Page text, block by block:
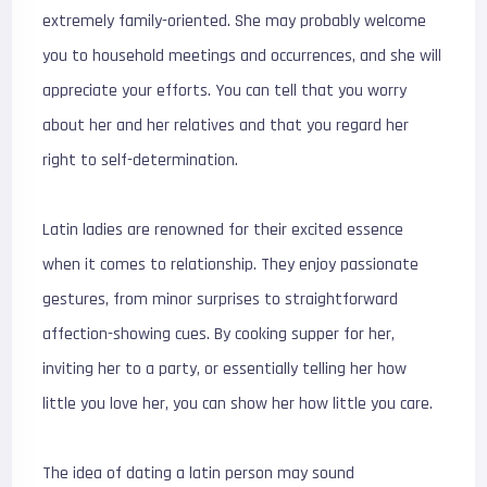
extremely family-oriented. She may probably welcome
you to household meetings and occurrences, and she will
appreciate your efforts. You can tell that you worry
about her and her relatives and that you regard her
right to self-determination.
Latin ladies are renowned for their excited essence
when it comes to relationship. They enjoy passionate
gestures, from minor surprises to straightforward
affection-showing cues. By cooking supper for her,
inviting her to a party, or essentially telling her how
little you love her, you can show her how little you care.
The idea of dating a latin person may sound